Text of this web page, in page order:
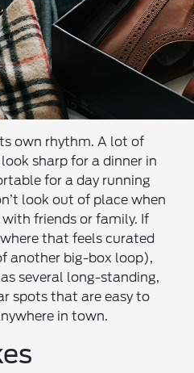
own rhythm. A lot of
sharp for a dinner in
for a day running
look out of place when
friends or family. If
that feels curated
another big-box loop),
several long-standing,
spots that are easy to
in town.